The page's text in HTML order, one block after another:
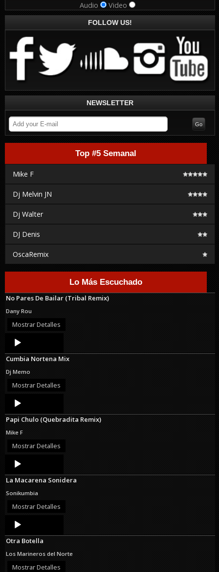
Audio Video
FOLLOW US!
NEWSLETTER
Top #5 Semanal
Mike F
Dj Melvin JN
Dj Walter
DJ Denis
OscaRemix
Lo Más Escuchado
No Pares De Bailar (Tribal Remix)
Dany Rou
Mostrar Detalles
Audio
Player
Cumbia Nortena Mix
Dj Memo
Mostrar Detalles
Audio
Player
Papi Chulo (Quebradita Remix)
Mike F
Mostrar Detalles
Audio
Player
La Macarena Sonidera
Sonikumbia
Mostrar Detalles
Audio
Player
Otra Botella
Los Marineros del Norte
Mostrar Detalles